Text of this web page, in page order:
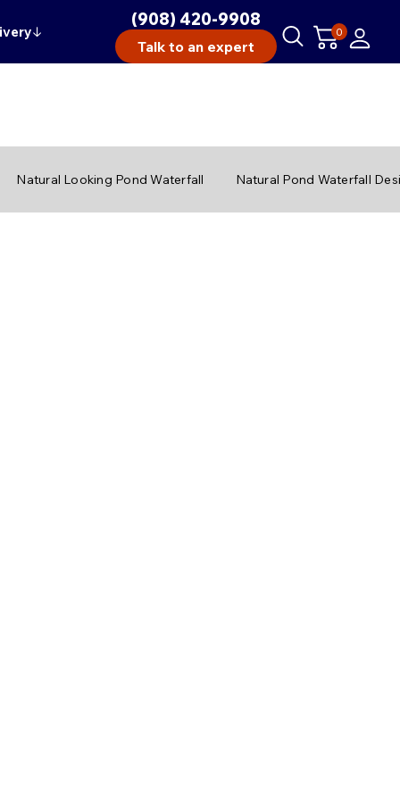
↓
(908) 420-9908
Talk to an expert
0
Natural Looking Pond Waterfall Natural Pond Waterfall